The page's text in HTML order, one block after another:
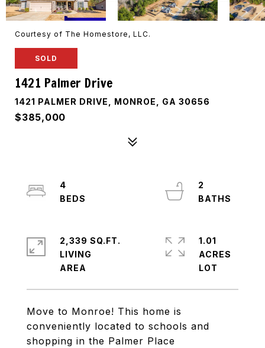
Courtesy of The Homestore, LLC.
SOLD
1421 Palmer Drive
1421 PALMER DRIVE, MONROE, GA 30656
$385,000
Move to Monroe! This home is
conveniently located to schools and
shopping in the Palmer Place
4
2
2,339 SQ.FT.
LIVING
1.01
ACRES